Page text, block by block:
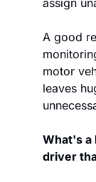
A good
motor
leaves
What's a
driver